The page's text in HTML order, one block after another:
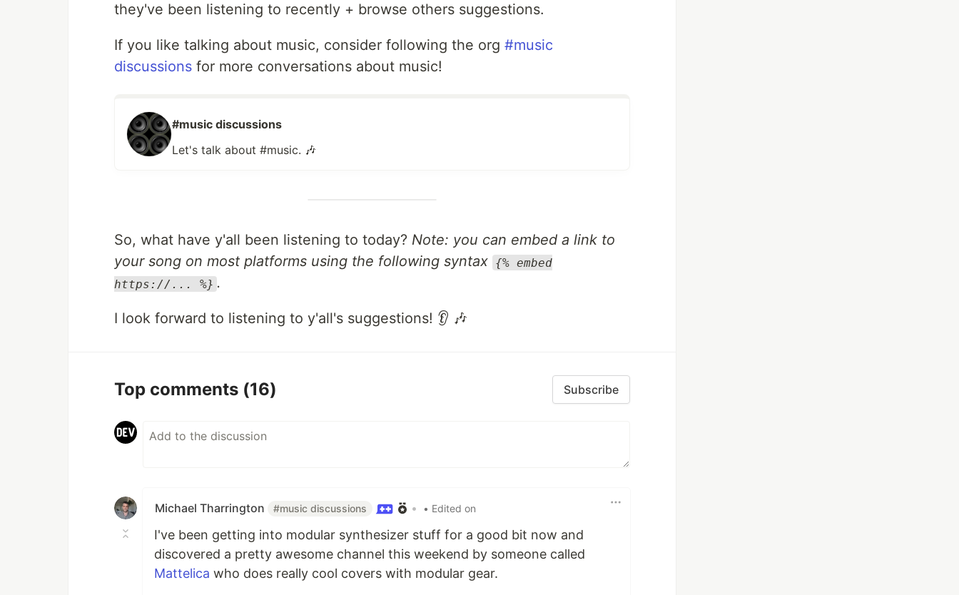
they've been listening to recently + browse others suggestions.
If you like talking about music, consider following the org #music
discussions for more conversations about music!
#music discussions
Let's talk about #music. 🎶
So, what have y'all been listening to today? Note: you can embed a link to
your song on most platforms using the following syntax {% embed
https://... %} .
I look forward to listening to y'all's suggestions! 👂 🎶
Top comments (16) Subscribe
Michael Tharrington #music discussions • • Edited on
I've been getting into modular synthesizer stuff for a good bit now and
discovered a pretty awesome channel this weekend by someone called
Mattelica who does really cool covers with modular gear.